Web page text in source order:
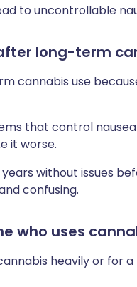
to uncontrollable
long-term
cannabis use
that control
it worse.
without issues
confusing.
who uses
heavily or for